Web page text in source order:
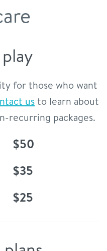
play
for those who want
usto learn about
recurring packages.
$50
$35
$25